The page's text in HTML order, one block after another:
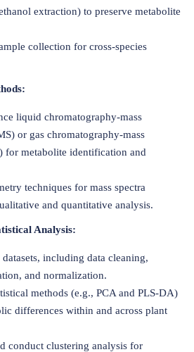
extraction) to preserve metabolite
collection for cross-species
liquid chromatography-mass
or gas chromatography-mass
for metabolite identification and
techniques for mass spectra
and quantitative analysis.
Analysis:
including data cleaning,
and normalization.
methods (e.g., PCA and PLS-DA)
differences within and across plant
conduct clustering analysis for